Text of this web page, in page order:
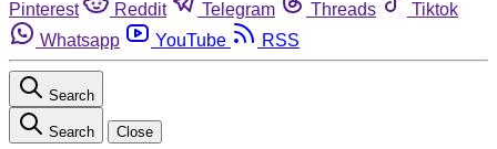
Pinterest
Reddit Telegram Threads
Tiktok
Whatsapp
YouTube RSS
Search
Search Close